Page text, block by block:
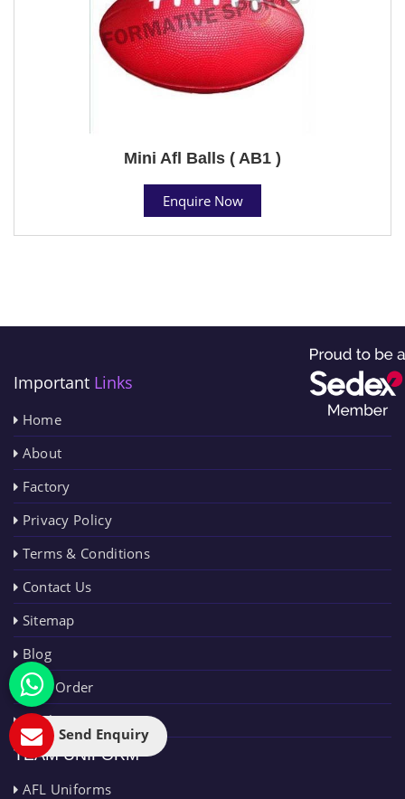
Mini Afl Balls ( AB1 )
Enquire Now
Important Links
Home
About
Factory
Privacy Policy
Terms & Conditions
Contact Us
Sitemap
Blog
Bulk Order
Market Area
TEAM UNIFORM
AFL Uniforms
Send Enquiry